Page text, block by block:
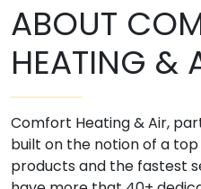
ABOUT
HEATING &
Comfort Heating & Air,
built on the notion of a
products and the fastest